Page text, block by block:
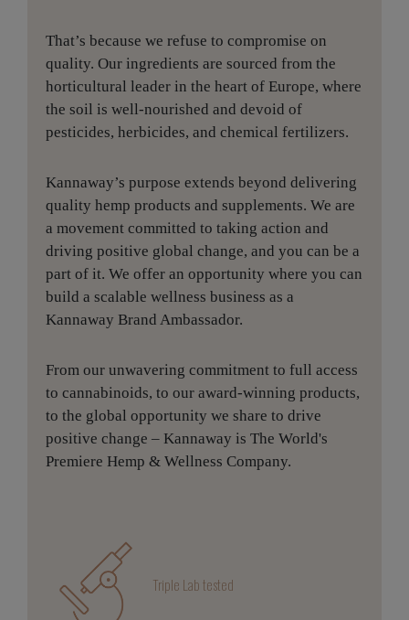
That’s because we refuse to compromise on
quality. Our ingredients are sourced from the
horticultural leader in the heart of Europe, where
the soil is well-nourished and devoid of
pesticides, herbicides, and chemical fertilizers.
Kannaway’s purpose extends beyond delivering
quality hemp products and supplements. We are
a movement committed to taking action and
driving positive global change, and you can be a
part of it. We offer an opportunity where you can
build a scalable wellness business as a
Kannaway Brand Ambassador.
From our unwavering commitment to full access
to cannabinoids, to our award-winning products,
to the global opportunity we share to drive
positive change – Kannaway is The World's
Premiere Hemp & Wellness Company.
Triple Lab tested